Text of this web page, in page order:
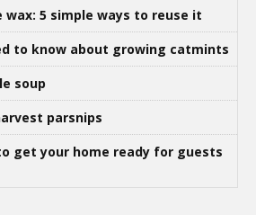
wax: 5 simple ways to reuse it
to know about growing catmints
soup
parsnips
get your home ready for guests